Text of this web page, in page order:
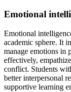
Emotional
Emotional
academic sphere. It
manage emotions in
effectively,
conflict. Students
better interpersonal
supportive learning